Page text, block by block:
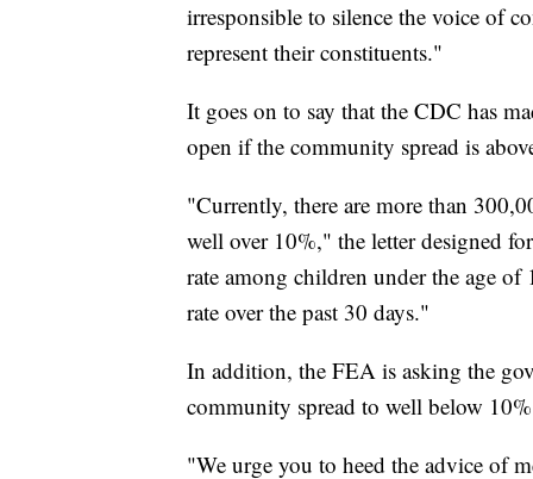
irresponsible to silence the voice of
represent their constituents."
It goes on to say that the CDC has
open if the community spread is
"Currently, there are more than
well over 10%," the letter designed
rate among children under the age of
rate over the past 30 days."
In addition, the FEA is asking the
community spread to well below
"We urge you to heed the advice of